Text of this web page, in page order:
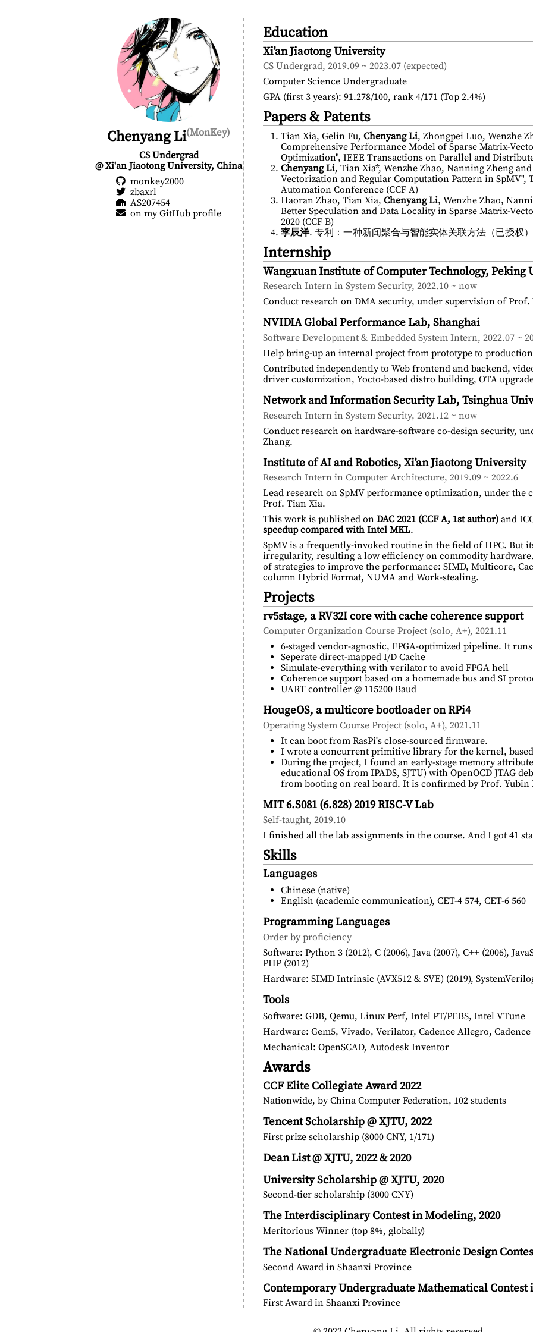
Chenyang Li(MonKey)
CS Undergrad
@ Xi'an Jiaotong University, China
monkey2000
zbaxrl
AS207454
on my GitHub profile
Education
Xi'an Jiaotong University
CS Undergrad, 2019.09 ~ 2023.07 (expected)
Computer Science Undergraduate
GPA (first 3 years): 91.278/100, rank 4/171 (Top 2.4%)
Papers & Patents
Tian Xia, Gelin Fu, Chenyang Li, Zhongpei Luo, Wenzhe
Comprehensive Performance Model of Sparse Matrix-
Optimization", IEEE Transactions on Parallel and
Chenyang Li, Tian Xia*, Wenzhe Zhao, Nanning Zheng
Vectorization and Regular Computation Pattern in SpMV",
Automation Conference (CCF A)
Haoran Zhao, Tian Xia, Chenyang Li, Wenzhe Zhao,
Better Speculation and Data Locality in Sparse Matrix-
2020 (CCF B)
李辰洋. 专利：一种新闻聚合与智能实体关联方法（已授权
Internship
Wangxuan Institute of Computer Technology, Peking
Research Intern in System Security, 2022.10 ~ now
Conduct research on DMA security, under supervision of
NVIDIA Global Performance Lab, Shanghai
Software Development & Embedded System Intern, 2022.07 ~
Help bring-up an internal project from prototype to
Contributed independently to Web frontend and backend,
driver customization, Yocto-based distro building, OTA
Network and Information Security Lab, Tsinghua
Research Intern in System Security, 2021.12 ~ now
Conduct research on hardware-software co-design security,
Zhang.
Institute of AI and Robotics, Xi'an Jiaotong University
Research Intern in Computer Architecture, 2019.09 ~ 2022.6
Lead research on SpMV performance optimization, under the
Prof. Tian Xia.
This work is published on DAC 2021 (CCF A, 1st author)and
speedup compared with Intel MKL.
SpMV is a frequently-invoked routine in the field of HPC. But
irregularity, resulting a low efficiency on commodity
of strategies to improve the performance: SIMD, Multicore,
column Hybrid Format, NUMA and Work-stealing.
Projects
rv5stage, a RV32I core with cache coherence support
Computer Organization Course Project (solo, A+), 2021.11
6-staged vendor-agnostic, FPGA-optimized pipeline. It runs
Seperate direct-mapped I/D Cache
Simulate-everything with verilator to avoid FPGA hell
Coherence support based on a homemade bus and SI
UART controller @ 115200 Baud
HougeOS, a multicore bootloader on RPi4
Operating System Course Project (solo, A+), 2021.11
It can boot from RasPi's close-sourced firmware.
I wrote a concurrent primitive library for the kernel,
During the project, I found an early-stage memory
educational OS from IPADS, SJTU) with OpenOCD JTAG
from booting on real board. It is confirmed by Prof. Yubin
MIT 6.S081 (6.828) 2019 RISC-V Lab
Self-taught, 2019.10
I finished all the lab assignments in the course. And I got 41
Skills
Languages
Chinese (native)
English (academic communication), CET-4 574, CET-6 560
Programming Languages
Order by proficiency
Software: Python 3 (2012), C (2006), Java (2007), C++ (2006),
PHP (2012)
Hardware: SIMD Intrinsic (AVX512 & SVE) (2019),
Tools
Software: GDB, Qemu, Linux Perf, Intel PT/PEBS, Intel VTune
Hardware: Gem5, Vivado, Verilator, Cadence Allegro, Cadence
Mechanical: OpenSCAD, Autodesk Inventor
Awards
CCF Elite Collegiate Award 2022
Nationwide, by China Computer Federation, 102 students
Tencent Scholarship @ XJTU, 2022
First prize scholarship (8000 CNY, 1/171)
Dean List @ XJTU, 2022 & 2020
University Scholarship @ XJTU, 2020
Second-tier scholarship (3000 CNY)
The Interdisciplinary Contest in Modeling, 2020
Meritorious Winner (top 8%, globally)
The National Undergraduate Electronic Design
Second Award in Shaanxi Province
Contemporary Undergraduate Mathematical Contest
First Award in Shaanxi Province